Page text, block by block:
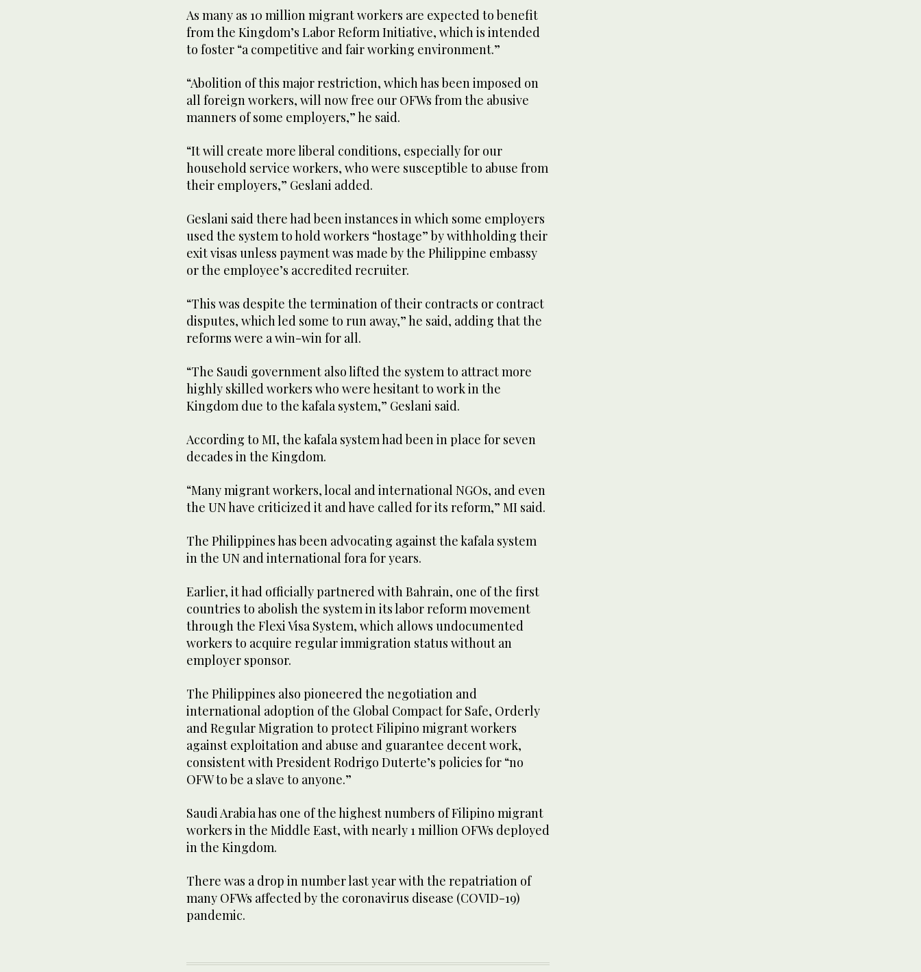
As many as 10 million migrant workers are expected to benefit
from the Kingdom’s Labor Reform Initiative, which is intended
to foster “a competitive and fair working environment.”
“Abolition of this major restriction, which has been imposed on
all foreign workers, will now free our OFWs from the abusive
manners of some employers,” he said.
“It will create more liberal conditions, especially for our
household service workers, who were susceptible to abuse from
their employers,” Geslani added.
Geslani said there had been instances in which some employers
used the system to hold workers “hostage” by withholding their
exit visas unless payment was made by the Philippine embassy
or the employee’s accredited recruiter.
“This was despite the termination of their contracts or contract
disputes, which led some to run away,” he said, adding that the
reforms were a win-win for all.
“The Saudi government also lifted the system to attract more
highly skilled workers who were hesitant to work in the
Kingdom due to the kafala system,” Geslani said.
According to MI, the kafala system had been in place for seven
decades in the Kingdom.
“Many migrant workers, local and international NGOs, and even
the UN have criticized it and have called for its reform,” MI said.
The Philippines has been advocating against the kafala system
in the UN and international fora for years.
Earlier, it had officially partnered with Bahrain, one of the first
countries to abolish the system in its labor reform movement
through the Flexi Visa System, which allows undocumented
workers to acquire regular immigration status without an
employer sponsor.
The Philippines also pioneered the negotiation and
international adoption of the Global Compact for Safe, Orderly
and Regular Migration to protect Filipino migrant workers
against exploitation and abuse and guarantee decent work,
consistent with President Rodrigo Duterte’s policies for “no
OFW to be a slave to anyone.”
Saudi Arabia has one of the highest numbers of Filipino migrant
workers in the Middle East, with nearly 1 million OFWs deployed
in the Kingdom.
There was a drop in number last year with the repatriation of
many OFWs affected by the coronavirus disease (COVID-19)
pandemic.